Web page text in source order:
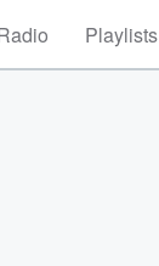
Playlists